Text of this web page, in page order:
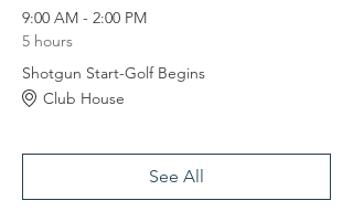
9:00 AM - 2:00 PM
5 hours
Shotgun Start-Golf Begins
Club House
See All